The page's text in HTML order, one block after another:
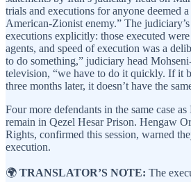
trials and executions for anyone deemed
American-Zionist enemy.” The
executions explicitly: those executed
agents, and speed of execution was a
to do something,” judiciary head
television, “we have to do it quickly. If it
three months later, it doesn’t have the
Four more defendants in the same case
remain in Qezel Hesar Prison. Hengaw
Rights, confirmed this session, warned
execution.
🌍 TRANSLATOR’S NOTE: The